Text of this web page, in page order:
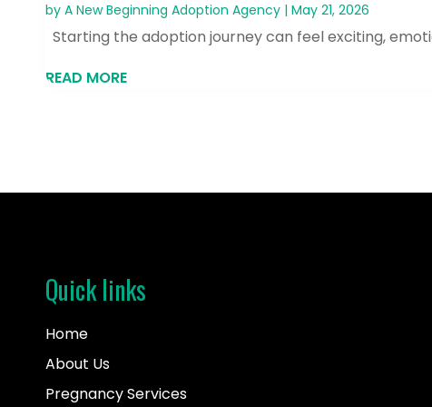
by A New Beginning Adoption Agency | May 21, 2026
Starting the adoption journey can feel exciting,
READ MORE
Quick links
Home
About Us
Pregnancy Services